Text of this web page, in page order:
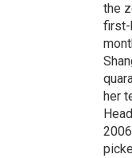
the
first-
her